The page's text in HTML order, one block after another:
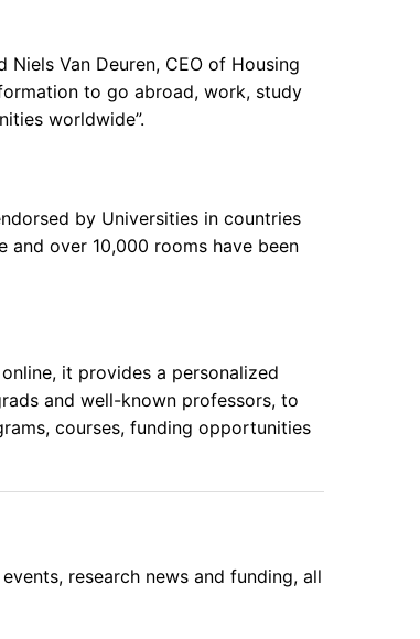
Van Deuren, CEO of Housing
to go abroad, work, study
worldwide”.
by Universities in countries
and over 10,000 rooms have been
it provides a personalized
and well-known professors, to
courses, funding opportunities
research news and funding, all